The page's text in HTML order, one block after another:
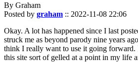
By Graham
Posted by graham :: 2022-11-08 22:06
Okay. A lot has happened since I last
struck me as beyond parody nine years
think I really want to use it going forward.
this site sort of gelled at a point in my life